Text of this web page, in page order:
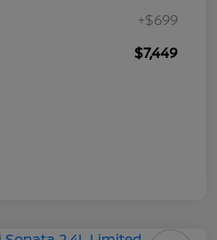
+$699
$7,449